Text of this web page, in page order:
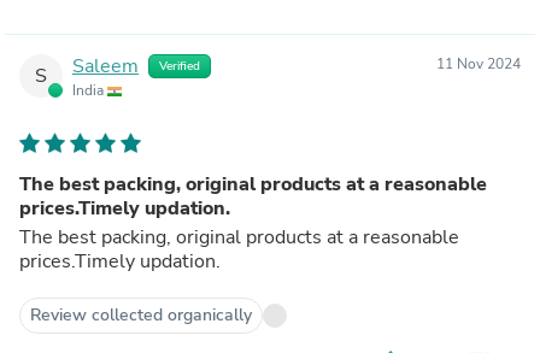
S Saleem Verified
India
11 Nov 2024
The best packing, original products at a reasonable
prices.Timely updation.
The best packing, original products at a reasonable
prices.Timely updation.
Review collected organically